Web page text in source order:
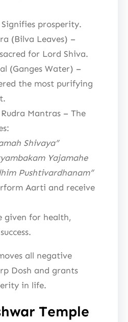
Signifies prosperity.
(Bilva Leaves) –
for Lord Shiva.
(Ganges Water) –
the most purifying
Mantras – The
Shivaya”
Yajamahe
Pushtivardhanam”
Aarti and receive
given for health,
all negative
Dosh and grants
in life.
Temple